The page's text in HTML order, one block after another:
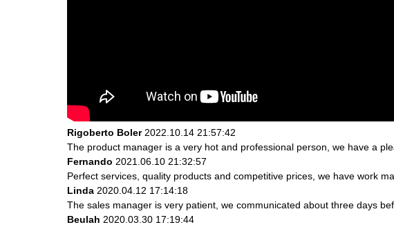
Rigoberto Boler2022.10.14 21:57:42
The product manager is a very hot and professional person, we have a
Fernando 2021.06.10 21:32:57
Perfect services, quality products and competitive prices, we have work
Linda 2020.04.12 17:14:18
The sales manager is very patient, we communicated about three days
Beulah 2020.03.30 17:19:44